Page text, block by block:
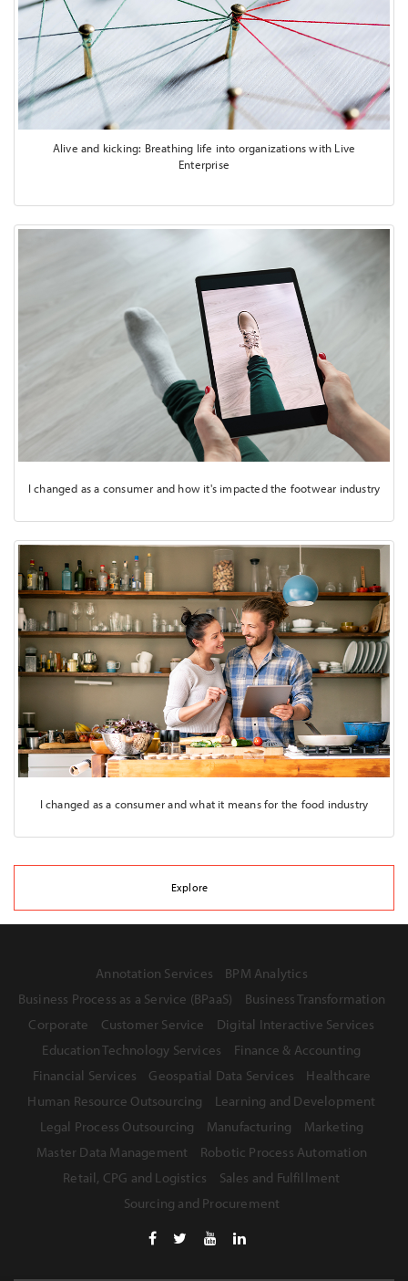
Alive and kicking: Breathing life into organizations with Live
Enterprise
I changed as a consumer and how it's impacted the footwear industry
I changed as a consumer and what it means for the food industry
Explore
Annotation Services
BPM Analytics
Business Process as a Service (BPaaS)
Business Transformation
Corporate
Customer Service
Digital Interactive Services
Education Technology Services
Finance & Accounting
Financial Services
Geospatial Data Services
Healthcare
Human Resource Outsourcing
Learning and Development
Legal Process Outsourcing
Manufacturing
Marketing
Master Data Management
Robotic Process Automation
Retail, CPG and Logistics
Sales and Fulfillment
Sourcing and Procurement